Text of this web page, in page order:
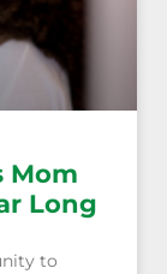
Mom
Long
to